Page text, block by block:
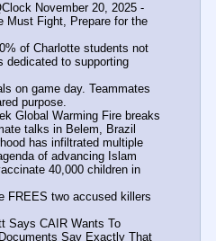
November 20, 2025 -
Must Fight, Prepare for the
of Charlotte students not
dedicated to supporting
on game day. Teammates
purpose.
Global Warming Fire breaks
talks in Belem, Brazil
has infiltrated multiple
of advancing Islam
40,000 children in
FREES two accused killers
Says CAIR Wants To
Say Exactly That